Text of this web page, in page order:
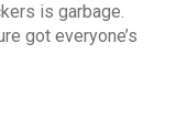
is garbage.
got everyone’s